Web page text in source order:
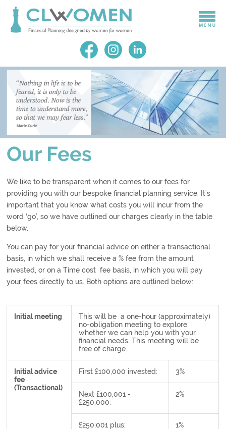
Our Fees
We like to be transparent when it comes to our fees for
providing you with our bespoke financial planning service. It’s
important that you know what costs you will incur from the
word ‘go’, so we have outlined our charges clearly in the table
below.
You can pay for your financial advice on either a transactional
basis, in which we shall receive a % fee from the amount
invested, or on a Time cost fee basis, in which you will pay
your fees directly to us. Both options are outlined below:
Initial meeting
This will be a one-hour (approximately)
no-obligation meeting to explore
whether we can help you with your
financial needs. This meeting will be
free of charge.
Initial advice
fee
(Transactional)
First £100,000 invested: 3%
Next £100,001 -
£250,000:
2%
£250,001 plus: 1%